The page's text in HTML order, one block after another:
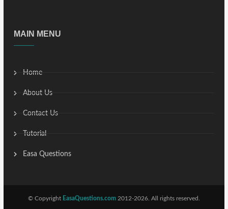
MAIN MENU
Home
About Us
Contact Us
Tutorial
Easa Questions
© Copyright EasaQuestions.com 2012-2026. All rights reserved.